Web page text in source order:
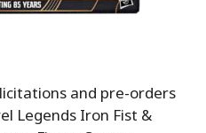
and pre-orders
Legends Iron Fist &